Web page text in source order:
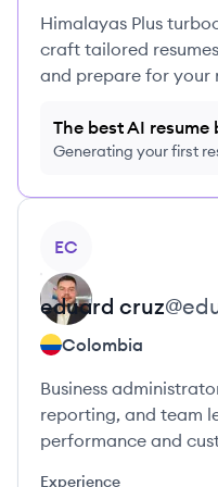
Himalayas Plus
craft tailored
and prepare for your
The best AI resume
Generating your first
EC
eduard cruz@
Colombia
Business
reporting, and team
performance and
Experience